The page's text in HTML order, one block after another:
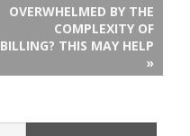
OVERWHELMED BY THE
COMPLEXITY OF
BILLING? THIS MAY HELP
»